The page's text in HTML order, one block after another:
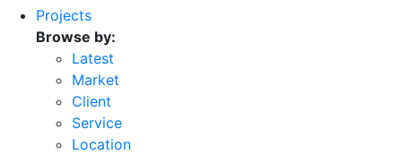
Projects
Browse by:
Latest
Market
Client
Service
Location